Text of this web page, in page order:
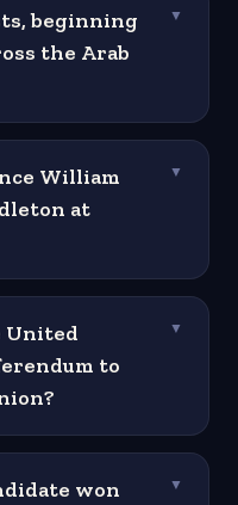
beginning
the Arab
▼
William
at
▼
United
to
▼
won
▼